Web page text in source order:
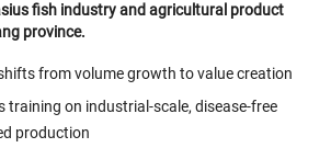
fish industry and agricultural product
province.
from volume growth to value creation
training on industrial-scale, disease-free
production